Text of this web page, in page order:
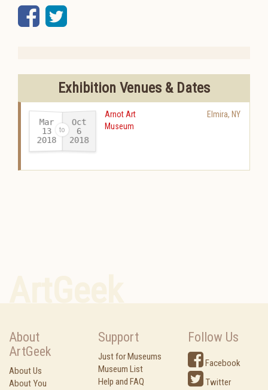
Facebook
Twitter
Exhibition Venues & Dates
Mar
13
2018-
Oct
6
2018
Arnot Art
Museum
Elmira, NY
About
ArtGeek
About Us
About You
Support
Just for Museums
Museum List
Help and FAQ
Follow Us
Facebook
Twitter